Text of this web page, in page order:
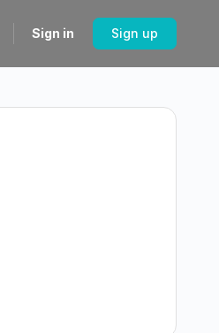
Sign in Sign up